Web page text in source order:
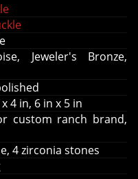
Jeweler's Bronze,
4 in, 6 in x 5 in
custom ranch brand,
4 zirconia stones